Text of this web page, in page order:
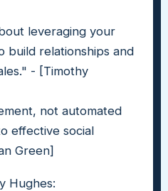
leveraging your
build relationships and
- [Timothy
not automated
effective social
Green]
Hughes: